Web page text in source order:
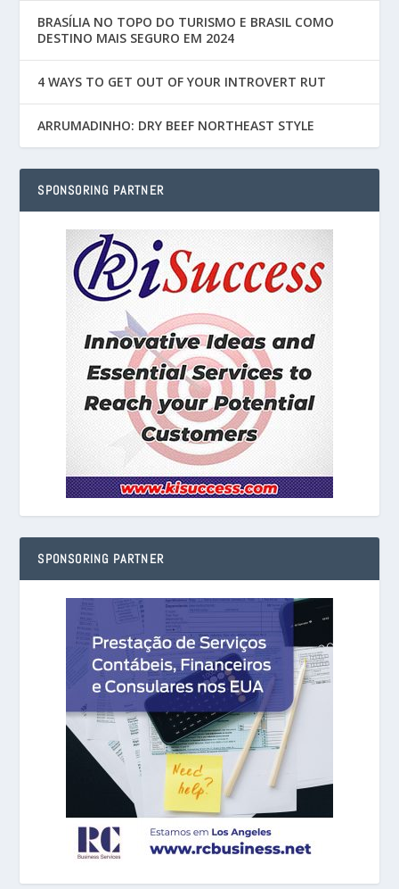
BRASÍLIA NO TOPO DO TURISMO E BRASIL COMO
DESTINO MAIS SEGURO EM 2024
4 WAYS TO GET OUT OF YOUR INTROVERT RUT
ARRUMADINHO: DRY BEEF NORTHEAST STYLE
SPONSORING PARTNER
SPONSORING PARTNER